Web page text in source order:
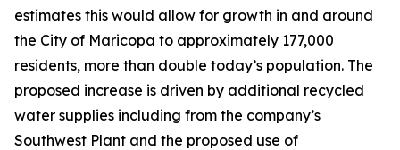
estimates this would allow for growth in and around
the City of Maricopa to approximately 177,000
residents, more than double today’s population. The
proposed increase is driven by additional recycled
water supplies including from the company’s
Southwest Plant and the proposed use of